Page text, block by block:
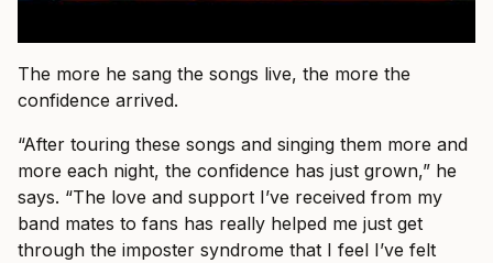
The more he sang the songs live, the more the
confidence arrived.
“After touring these songs and singing them more and
more each night, the confidence has just grown,” he
says. “The love and support I’ve received from my
band mates to fans has really helped me just get
through the imposter syndrome that I feel I’ve felt